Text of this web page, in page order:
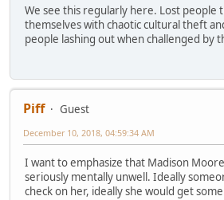
We see this regularly here. Lost people
themselves with chaotic cultural theft
people lashing out when challenged by
Piff
Guest
December 10, 2018, 04:59:34 AM
I want to emphasize that Madison
seriously mentally unwell. Ideally
check on her, ideally she would get